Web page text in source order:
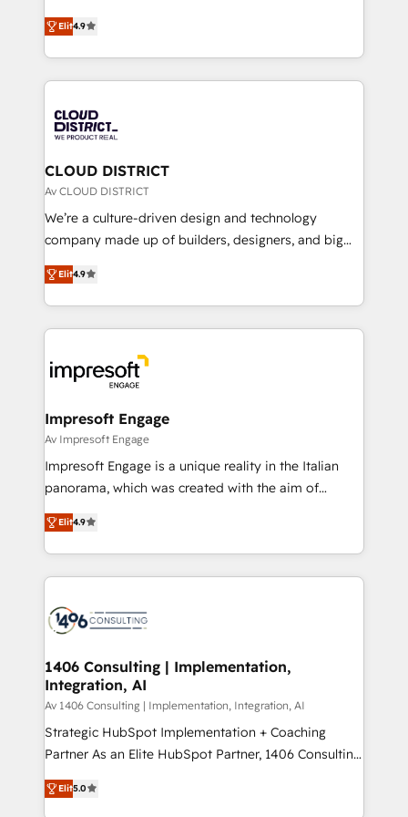
Platform Migration Excellence. • Top 3 Partner of the
Year LATAM 2022, 2023, 2024, 2025. • Partner of the
business with HubSpot? Let Cebra’s experts help
you grow faster, smarter, and with impact.
ティブ・エージェンシーとして、HubSpot Eliteの実装
力で顧客フロント業務を再設計します。 💡 100inc は何
をする会社か？ HubSpotを共通基盤に、AIエージェン
トを組み込んだ顧客フロント業務（マーケティング・営
ィブ・エージェンシーです。事業部・グループ会社・部
門が分立する組織で、データと業務プロセスのサイロ化
を、CRMを軸とした全社共通基盤に再構築します。意
思決定者・PMO・現場担当者に並走します。 1️⃣
HubSpot導入・活用支援 顧客データの一元化から、
GTMの見える化・自動化まで。全Hub統合運用、デー
2️⃣ AIエージェント組織構築 営業・マーケティング業務
の一部をAIが自律実行する組織への移行を設計・実装。
DX × AI推進のPMO伴走支援 複数部門をまたぐDX×AI変
革を、構想から実装・定着までPMOとして主導。「設
の統合・浸透・変革管理を実行します。 ▸ CMS戦略設
計・構築：リード獲得・CVR・SEOを前提にした情報設
計・導線設計・テンプレート設計をContent Hubで一体
提供。 ▸ 既存CRM・MAからの移行支援：Salesforce・
Marketo・Pardot等からの移行、カスタム設計、履歴
ンツとサイト構造を最適化。 🏆 なぜ100incを選ぶの
か？ ✓ HubSpot Eliteパートナー認定 ✓ HubSpotアワ
ード受賞・HUGリーダー ✓ ISO27001:2022 /
HubSpot大百科 出版 CRM・AI活用に関するご相談、現
状整理の壁打ちなど、構想段階からお気軽にお問い合わ
せください。
Elit4.9
CLOUD DISTRICT
Av CLOUD DISTRICT
We’re a culture-driven design and technology
company made up of builders, designers, and big
thinkers. We blend strategy, design, and
development—always fueled by curiosity—to turn
ideas, opportunities, and challenges into meaningful
experiences. To us, technology is more than just
and—most importantly—simple. That’s why we lean
into bold ideas and shape them into thoughtful
products and strategies that actually make a
difference.
Elit4.9
Impresoft Engage
Av Impresoft Engage
Impresoft Engage is a unique reality in the Italian
panorama, which was created with the aim of
putting Customer Experience at the center by
creating digital environments capable of integrating
people, processes and data. We offer the best
digital solutions on the market, ranging from CRM
marketing automation to online and offline sales
allowing companies to optimize processes and meet
the needs of the customer. We are part of Impresoft
Group, a group of specialized and complementary
companies that divide their offer into 4
Competence Centers: Smart Manufacturing,
The synergies generated by these integrations,
Elit4.9
1406 Consulting | Implementation,
Integration, AI
Av 1406 Consulting | Implementation, Integration, AI
Strategic HubSpot Implementation + Coaching
Partner As an Elite HubSpot Partner, 1406 Consulting
helps mid-market revenue teams transform how
they sell, market, and serve. We don't just build your
Elit5.0